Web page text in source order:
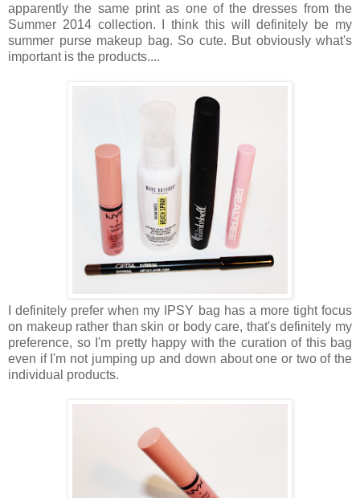
apparently the same print as one of the dresses from the
Summer 2014 collection. I think this will definitely be my
summer purse makeup bag. So cute. But obviously what's
important is the products....
I definitely prefer when my IPSY bag has a more tight focus
on makeup rather than skin or body care, that's definitely my
preference, so I'm pretty happy with the curation of this bag
even if I'm not jumping up and down about one or two of the
individual products.